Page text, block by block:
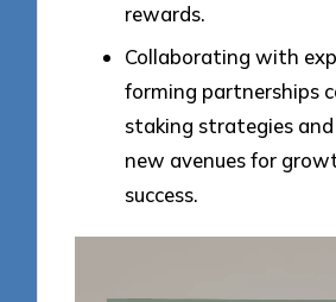
rewards.
Collaborating with
forming partnerships
staking strategies and
new avenues for
success.